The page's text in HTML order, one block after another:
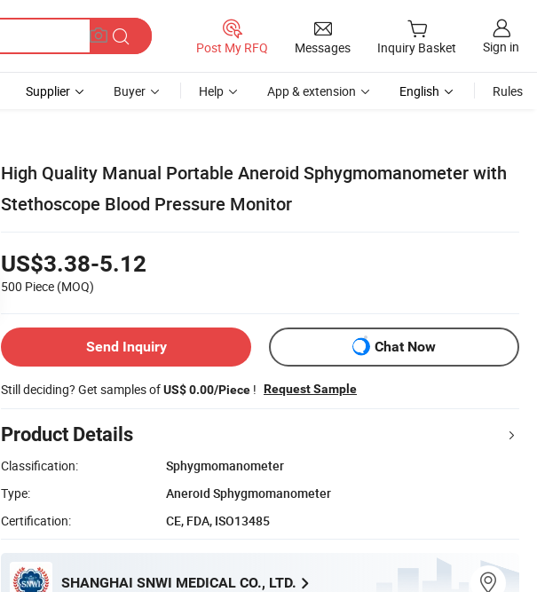
Post My RFQ Messages Inquiry Basket Sign in
Supplier Buyer Help App & extension English Rules
High Quality Manual Portable Aneroid Sphygmomanometer with
Stethoscope Blood Pressure Monitor
US$3.38-5.12
500 Piece (MOQ)
Send Inquiry Chat Now
Still deciding? Get samples ofUS$ 0.00/Piece ! Request Sample
Product Details
Classification:
Sphygmomanometer
Type:
Aneroid Sphygmomanometer
Certification:
CE, FDA, ISO13485
SHANGHAI SNWI MEDICAL CO., LTD.